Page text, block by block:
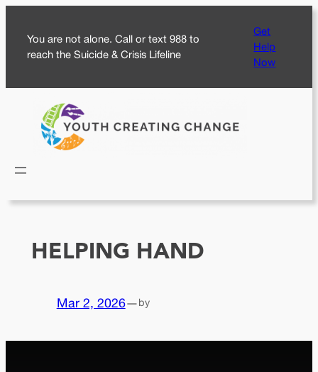
content
You are not alone. Call or text 988 to
reach the Suicide & Crisis Lifeline
Get
Help
Now
HELPING HAND
Mar 2, 2026—by